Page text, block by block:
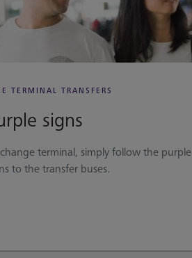
TERMINAL TRANSFERS
signs
terminal, simply follow the purple
to the transfer buses.